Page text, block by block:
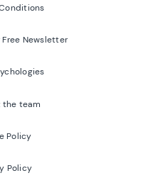
Free Newsletter
team
Policy
Policy